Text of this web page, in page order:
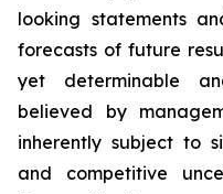
looking statements
forecasts of future
yet determinable
believed by
inherently subject to
and ‎‎‎‎competitive